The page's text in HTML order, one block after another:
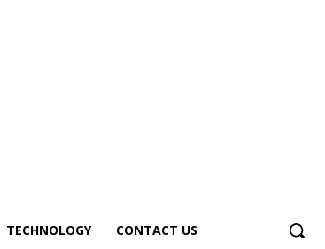
TECHNOLOGY CONTACT US